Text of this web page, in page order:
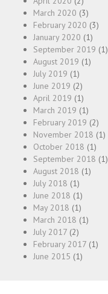
March 2020 (3)
February 2020 (3)
January 2020 (1)
September 2019 (1)
August 2019 (1)
July 2019 (1)
June 2019 (2)
April 2019 (1)
March 2019 (1)
February 2019 (2)
November 2018 (1)
October 2018 (1)
September 2018 (1)
August 2018 (1)
July 2018 (1)
June 2018 (1)
May 2018 (1)
March 2018 (1)
July 2017 (2)
February 2017 (1)
June 2015 (1)